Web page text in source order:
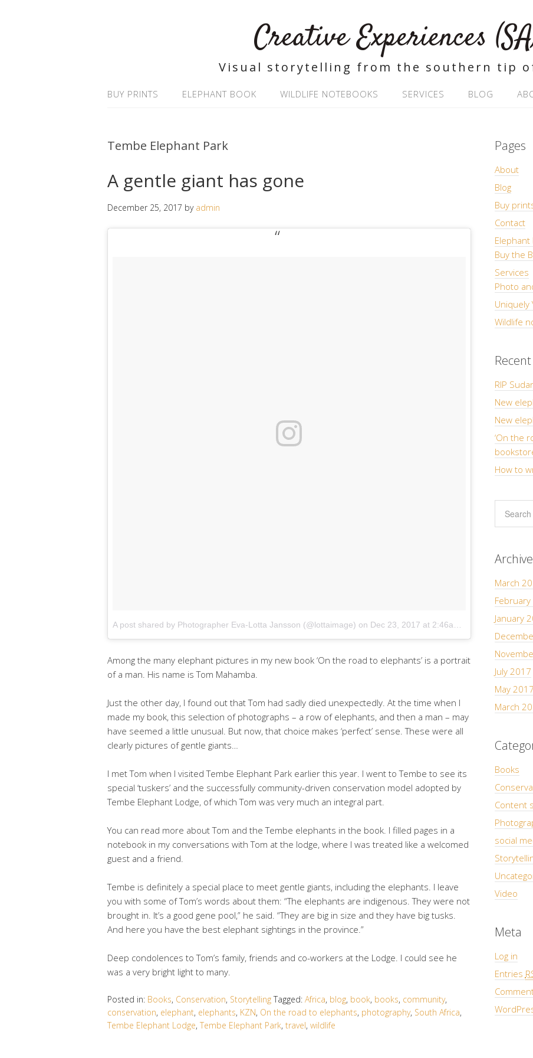
Creative Experiences
Visual storytelling from the southern tip
BUY PRINTS ELEPHANT BOOK WILDLIFE NOTEBOOKS SERVICES BLOG
Tembe Elephant Park
A gentle giant has gone
December 25, 2017 by admin
A post shared by Photographer Eva-Lotta Jansson (@lottaimage) on Dec 23, 2017 at 2:46am PST
Among the many elephant pictures in my new book ‘On the road to elephants’ is a portrait
of a man. His name is Tom Mahamba.
Just the other day, I found out that Tom had sadly died unexpectedly. At the time when I
made my book, this selection of photographs – a row of elephants, and then a man – may
have seemed a little unusual. But now, that choice makes ‘perfect’ sense. These were all
clearly pictures of gentle giants…
I met Tom when I visited Tembe Elephant Park earlier this year. I went to Tembe to see its
special ‘tuskers’ and the successfully community-driven conservation model adopted by
Tembe Elephant Lodge, of which Tom was very much an integral part.
You can read more about Tom and the Tembe elephants in the book. I filled pages in a
notebook in my conversations with Tom at the lodge, where I was treated like a welcomed
guest and a friend.
Tembe is definitely a special place to meet gentle giants, including the elephants. I leave
you with some of Tom’s words about them: “The elephants are indigenous. They were not
brought in. It’s a good gene pool,” he said. “They are big in size and they have big tusks.
And here you have the best elephant sightings in the province.”
Deep condolences to Tom’s family, friends and co-workers at the Lodge. I could see he
was a very bright light to many.
Posted in: Books, Conservation, Storytelling Tagged: Africa, blog, book, books, community,
conservation, elephant, elephants, KZN, On the road to elephants, photography, South Africa,
Tembe Elephant Lodge, Tembe Elephant Park, travel, wildlife
Pages
About
Blog
Buy
Contact
Elephant
Buy the
Services
Photo
Uniquely
Wildlife
RIP
New
New
‘On the
How to
March
January
July 2017
May 2017
March
Books
Content
social
Video
Meta
Log in
Entries